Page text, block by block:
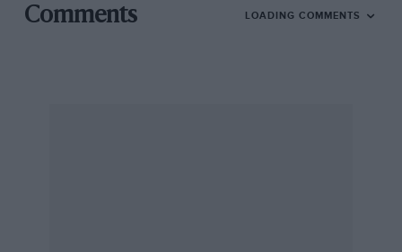
Comments LOADING COMMENTS